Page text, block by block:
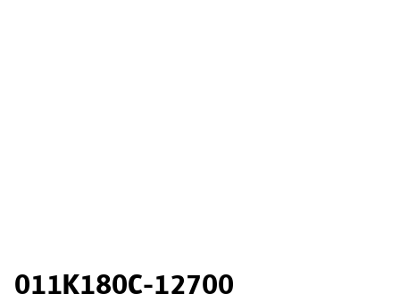
011K180C-12700